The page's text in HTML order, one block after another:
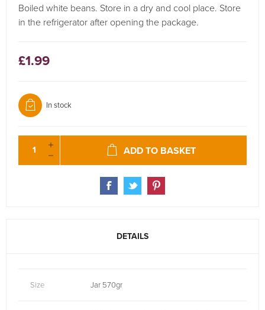
Boiled white beans. Store in a dry and cool place. Store
in the refrigerator after opening the package.
£1.99
In stock
ADD TO BASKET
DETAILS
Size Jar 570gr